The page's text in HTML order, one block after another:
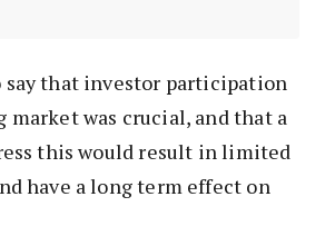
say that investor participation
market was crucial, and that a
this would result in limited
have a long term effect on